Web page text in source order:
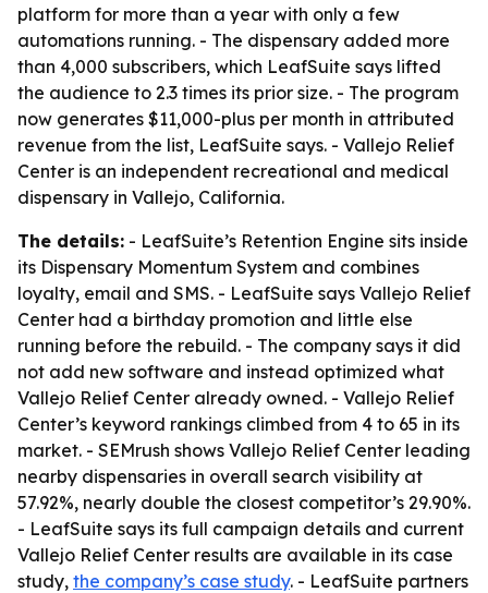
platform for more than a year with only a few
automations running. - The dispensary added more
than 4,000 subscribers, which LeafSuite says lifted
the audience to 2.3 times its prior size. - The program
now generates $11,000-plus per month in attributed
revenue from the list, LeafSuite says. - Vallejo Relief
Center is an independent recreational and medical
dispensary in Vallejo, California.
The details: - LeafSuite’s Retention Engine sits inside
its Dispensary Momentum System and combines
loyalty, email and SMS. - LeafSuite says Vallejo Relief
Center had a birthday promotion and little else
running before the rebuild. - The company says it did
not add new software and instead optimized what
Vallejo Relief Center already owned. - Vallejo Relief
Center’s keyword rankings climbed from 4 to 65 in its
market. - SEMrush shows Vallejo Relief Center leading
nearby dispensaries in overall search visibility at
57.92%, nearly double the closest competitor’s 29.90%.
- LeafSuite says its full campaign details and current
Vallejo Relief Center results are available in its case
study, the company’s case study. - LeafSuite partners